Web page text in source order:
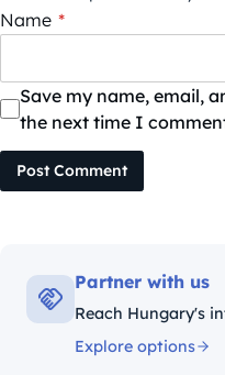
Name *
Save my name, email,
the next time I
Post Comment
Partner with us
Reach Hungary's
Explore options